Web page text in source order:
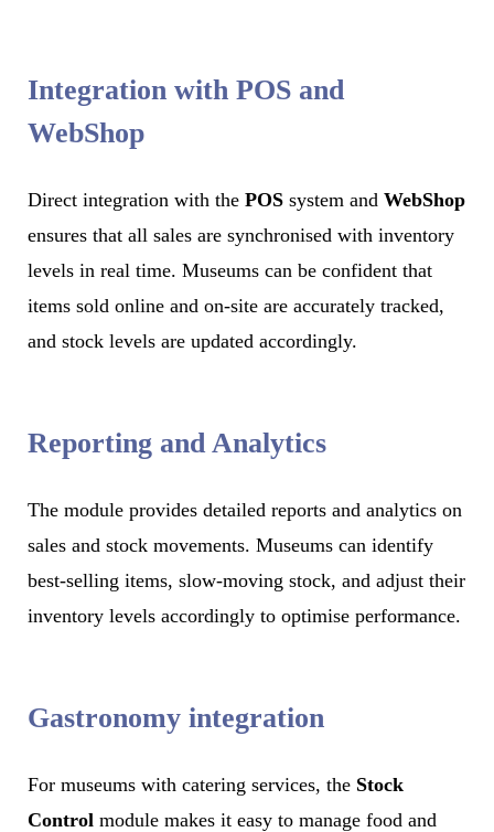
Integration with POS and
WebShop
Direct integration with the POS system and WebShop
ensures that all sales are synchronised with inventory
levels in real time. Museums can be confident that
items sold online and on-site are accurately tracked,
and stock levels are updated accordingly.
Reporting and Analytics
The module provides detailed reports and analytics on
sales and stock movements. Museums can identify
best-selling items, slow-moving stock, and adjust their
inventory levels accordingly to optimise performance.
Gastronomy integration
For museums with catering services, the Stock
Control module makes it easy to manage food and